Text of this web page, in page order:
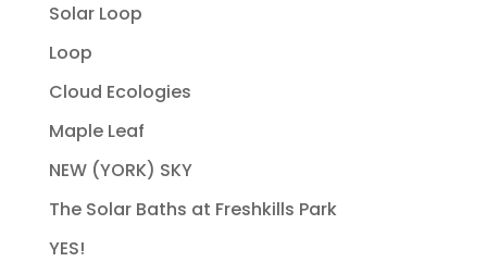
Solar Loop
Loop
Cloud Ecologies
Maple Leaf
NEW (YORK) SKY
The Solar Baths at Freshkills Park
YES!